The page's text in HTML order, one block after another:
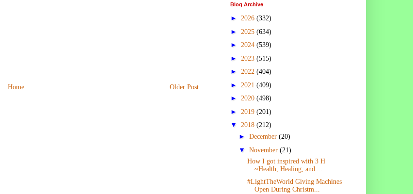
Older Post
Home
Blog Archive
► 2026 (332)
► 2025 (634)
► 2024 (539)
► 2023 (515)
► 2022 (404)
► 2021 (409)
► 2020 (498)
► 2019 (201)
▼ 2018 (212)
► December (20)
▼ November (21)
How I got inspired with 3 H
~Health, Healing, and ...
#LightTheWorld Giving Machines
Open During Christm...